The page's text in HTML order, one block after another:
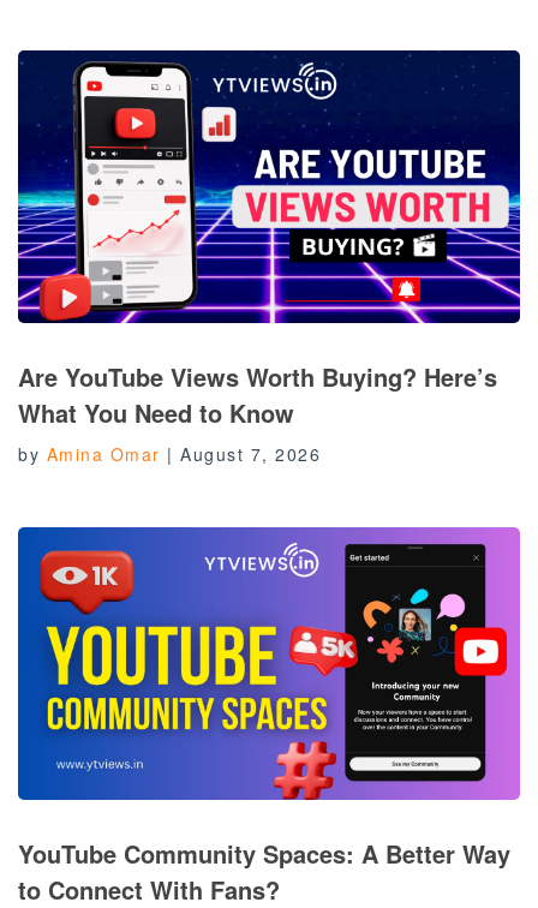
Are YouTube Views Worth Buying? Here’s
What You Need to Know
by Amina Omar | August 7, 2026
YouTube Community Spaces: A Better Way
to Connect With Fans?